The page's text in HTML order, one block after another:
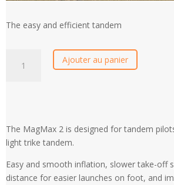
The easy and efficient tandem
Magmax
Ajouter au panier
The MagMax 2 is designed for tandem
light trike tandem.
Easy and smooth inflation, slower take-off
distance for easier launches on foot, and